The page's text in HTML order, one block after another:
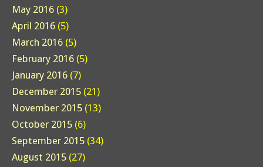
May 2016 (3)
April 2016 (5)
March 2016 (5)
February 2016 (5)
January 2016 (7)
December 2015 (21)
November 2015 (13)
October 2015 (6)
September 2015 (34)
August 2015 (27)